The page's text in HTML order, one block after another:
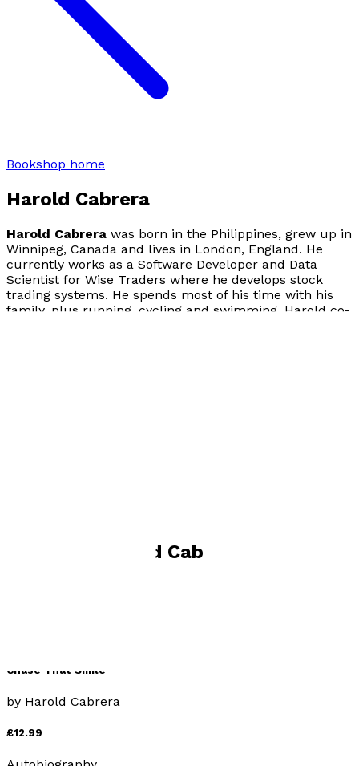
Bookshop home
Harold Cabrera
Harold Cabrera was born in the Philippines, grew up in
Winnipeg, Canada and lives in London, England. He
currently works as a Software Developer and Data
Scientist for Wise Traders where he develops stock
trading systems. He spends most of his time with his
family, plus running, cycling and swimming. Harold co-
Harold Cabrera
Chase That Smile
by Harold Cabrera
£12.99